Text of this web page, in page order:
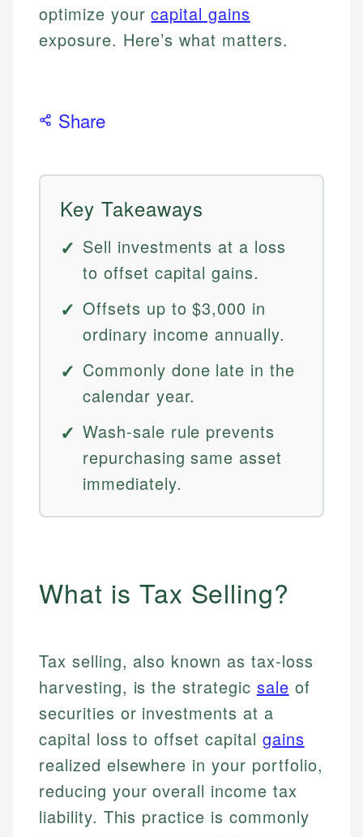
optimize yourcapital gains
exposure. Here’s what matters.
Share
Key Takeaways
Sell investments at a loss
to offset capital gains.
Offsets up to $3,000 in
ordinary income annually.
Commonly done late in the
calendar year.
Wash-sale rule prevents
repurchasing same asset
immediately.
What is Tax Selling?
Tax selling, also known as tax-loss
harvesting, is the strategic sale of
securities or investments at a
capital loss to offset capital gains
realized elsewhere in your portfolio,
reducing your overall income tax
liability. This practice is commonly